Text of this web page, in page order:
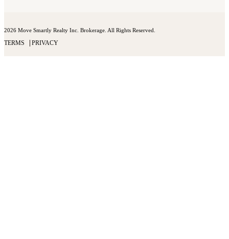
2026 Move Smartly Realty Inc. Brokerage. All Rights Reserved.
TERMS PRIVACY